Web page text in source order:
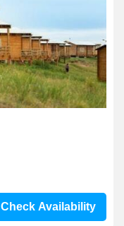
Check Availability